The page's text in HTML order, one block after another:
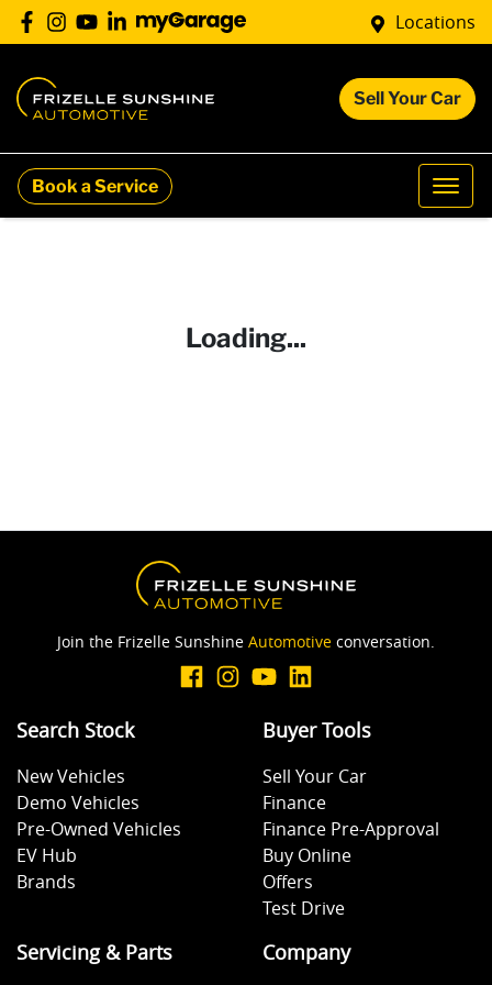
Locations
Sell Your Car
Book a Service
Loading...
Join the Frizelle Sunshine Automotive conversation.
Search Stock
New Vehicles
Demo Vehicles
Pre-Owned Vehicles
EV Hub
Brands
Buyer Tools
Sell Your Car
Finance
Finance Pre-Approval
Buy Online
Offers
Test Drive
Servicing & Parts Company